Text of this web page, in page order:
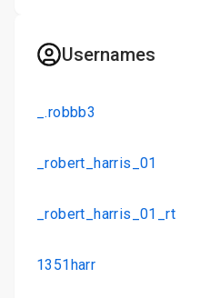
Usernames
_.robbb3
_robert_harris_01
_robert_harris_01_rt
1351harr